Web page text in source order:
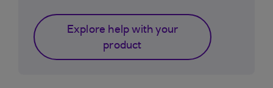
Explore help with your
product